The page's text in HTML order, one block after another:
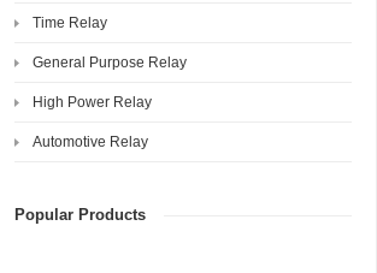
Time Relay
General Purpose Relay
High Power Relay
Automotive Relay
Popular Products